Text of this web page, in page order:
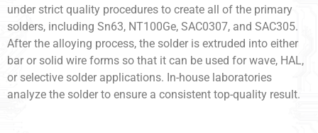
under strict quality procedures to create all of the primary
solders, including Sn63, NT100Ge, SAC0307, and SAC305.
After the alloying process, the solder is extruded into either
bar or solid wire forms so that it can be used for wave, HAL,
or selective solder applications. In-house laboratories
analyze the solder to ensure a consistent top-quality result.